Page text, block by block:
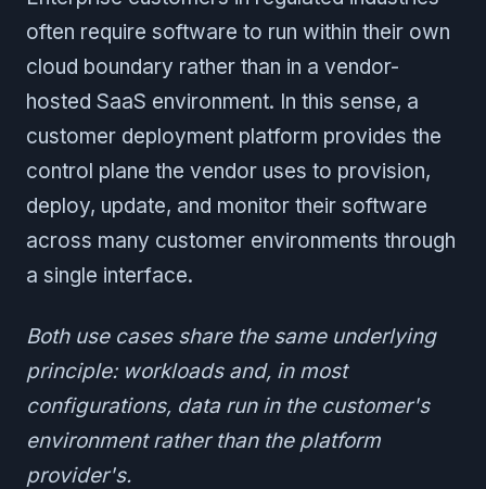
often require software to run within their own
cloud boundary rather than in a vendor-
hosted SaaS environment. In this sense, a
customer deployment platform provides the
control plane the vendor uses to provision,
deploy, update, and monitor their software
across many customer environments through
a single interface.
Both use cases share the same underlying
principle: workloads and, in most
configurations, data run in the customer's
environment rather than the platform
provider's.